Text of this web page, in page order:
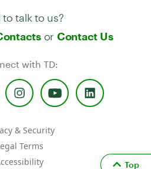
talk to us?
or Contact Us
with TD:
& Security
Terms
Top